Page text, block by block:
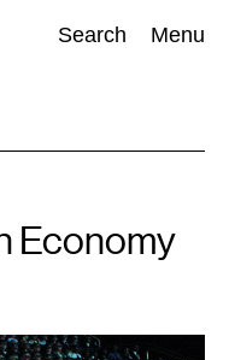
Search Menu
843) Visual Art(798
Economy